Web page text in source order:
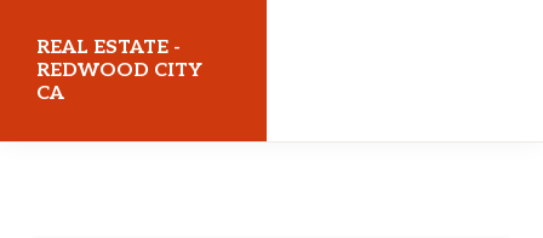
main
content
primary
sidebar
REAL ESTATE -
REDWOOD CITY
CA